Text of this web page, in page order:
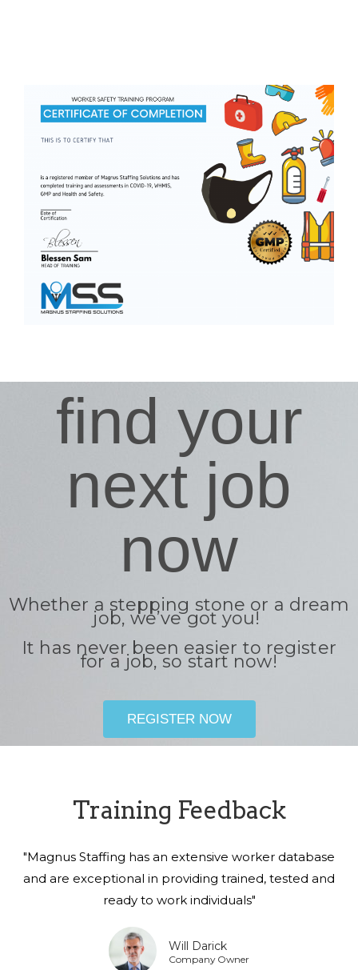
find your
next job
now
Whether a stepping stone or a dream
job, we’ve got you!
It has never been easier to register
for a job, so start now!
REGISTER NOW
Training Feedback
"Magnus Staffing has an extensive worker database
and are exceptional in providing trained, tested and
ready to work individuals"
Will Darick
Company Owner